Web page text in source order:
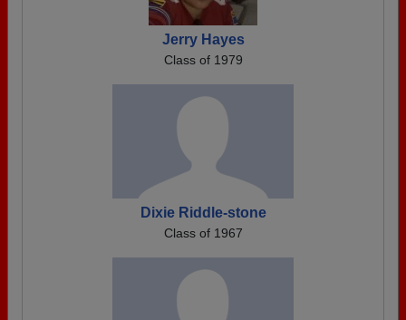
Jerry Hayes
Class of 1979
Dixie Riddle-stone
Class of 1967